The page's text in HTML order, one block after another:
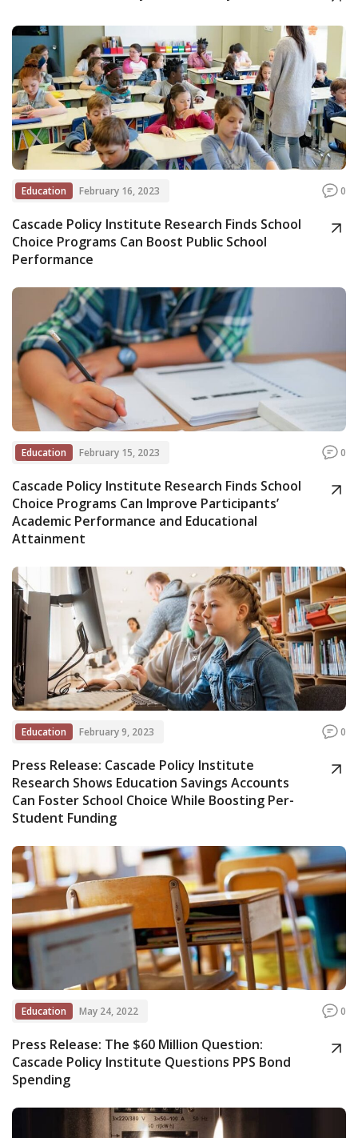
Education February 16, 2023 0
Cascade Policy Institute Research Finds School
Choice Programs Can Boost Public School
Performance
Education February 15, 2023 0
Cascade Policy Institute Research Finds School
Choice Programs Can Improve Participants’
Academic Performance and Educational
Attainment
Education February 9, 2023 0
Press Release: Cascade Policy Institute
Research Shows Education Savings Accounts
Can Foster School Choice While Boosting Per-
Student Funding
Education May 24, 2022 0
Press Release: The $60 Million Question:
Cascade Policy Institute Questions PPS Bond
Spending